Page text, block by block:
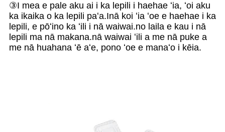
③I mea e pale aku ai i ka lepili i haehae ʻia, ʻoi aku
ka ikaika o ka lepili paʻa.Inā koi ʻia ʻoe e haehae i ka
lepili, e pōʻino ka ʻili i nā waiwai.no laila e kau i nā
lepili ma nā makana.nā waiwai ʻili a me nā puke a
me nā huahana ʻē aʻe, pono ʻoe e manaʻo i kēia.